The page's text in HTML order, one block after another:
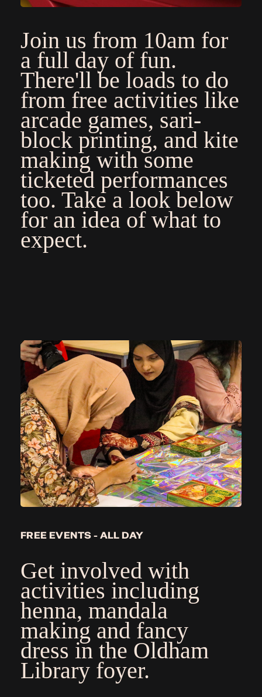
Join us from 10am for
a full day of fun.
There'll be loads to do
from free activities like
arcade games, sari-
block printing, and kite
making with some
ticketed performances
too. Take a look below
for an idea of what to
expect.
FREE EVENTS - ALL DAY
Get involved with
activities including
henna, mandala
making and fancy
dress in the Oldham
Library foyer.